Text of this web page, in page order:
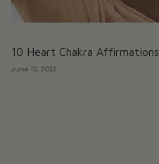
10 Heart Chakra Affirmations
June 13, 2022